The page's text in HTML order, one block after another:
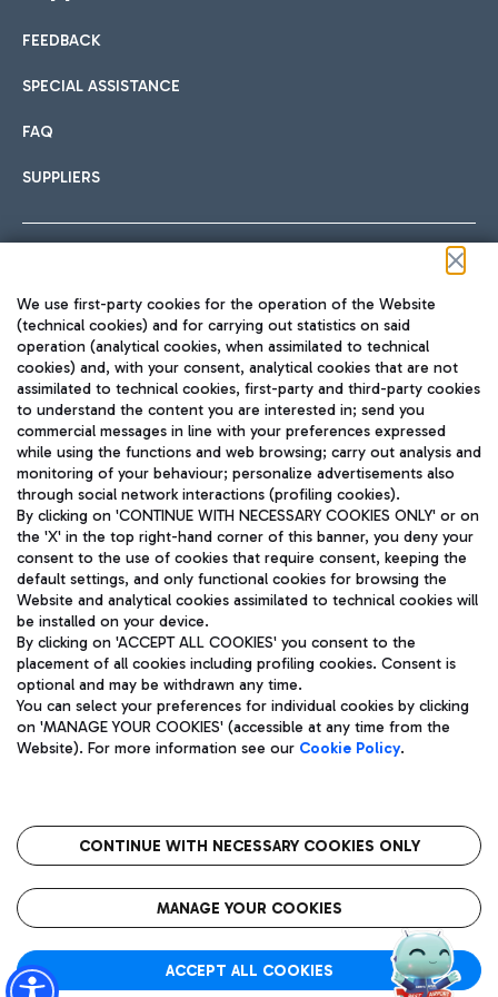
International cuisine
Fast & Street Food
Pizza
Wine & Bubbles Bar
Hotels
Choose the most suitable accommodation and take
Car sharing
With Car Sharing, it's even easier to get from the airport to
Train
Quickly reach Fiumicino Airport from Rome via Trenitalia
train services.
Bus
Discover the bus routes to reach Leonardo Da Vinci Airport.
Get to the airport hassle-free with the fixed-rate taxi service.
Restaurants
Rome Fiumicino Airport map
FEEDBACK
SPECIAL ASSISTANCE
FAQ
SUPPLIERS
TRAVEL JOURNAL
ENG
Aeroporti di Roma S.p.A. - Company subject to management
and coordination activities by Mundys S.p.A.
Fiscal code 13032990155 VAT number 06572251004 Share capital
fully paid -up 62.224.743,00
Registered address: Via Pier Paolo Racchetti 1 - 00054 Fiumicino
(RM) phone number +39 06 65951
Privacy policy
Legal notices
Roma FCO
The starred airport
We use first-party cookies for the operation of the Website
(technical cookies) and for carrying out statistics on said
operation (analytical cookies, when assimilated to technical
cookies) and, with your consent, analytical cookies that are not
assimilated to technical cookies, first-party and third-party cookies
to understand the content you are interested in; send you
commercial messages in line with your preferences expressed
while using the functions and web browsing; carry out analysis and
monitoring of your behaviour; personalize advertisements also
through social network interactions (profiling cookies).
By clicking on 'CONTINUE WITH NECESSARY COOKIES ONLY' or on
the 'X' in the top right-hand corner of this banner, you deny your
consent to the use of cookies that require consent, keeping the
default settings, and only functional cookies for browsing the
Website and analytical cookies assimilated to technical cookies will
be installed on your device.
By clicking on 'ACCEPT ALL COOKIES' you consent to the
placement of all cookies including profiling cookies. Consent is
optional and may be withdrawn any time.
You can select your preferences for individual cookies by clicking
on 'MANAGE YOUR COOKIES' (accessible at any time from the
Website). For more information see our Cookie Policy.
CONTINUE WITH NECESSARY COOKIES ONLY
MANAGE YOUR COOKIES
ACCEPT ALL COOKIES